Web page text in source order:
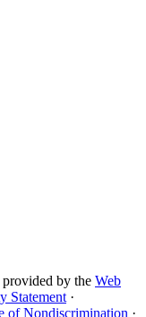
by the Web
Statement ·
of Nondiscrimination ·